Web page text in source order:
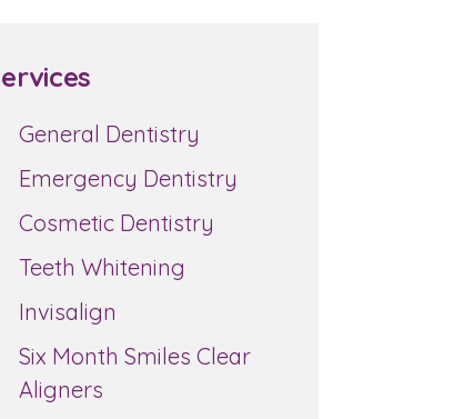
General Dentistry
Emergency Dentistry
Cosmetic Dentistry
Teeth Whitening
Invisalign
Six Month Smiles Clear
Aligners